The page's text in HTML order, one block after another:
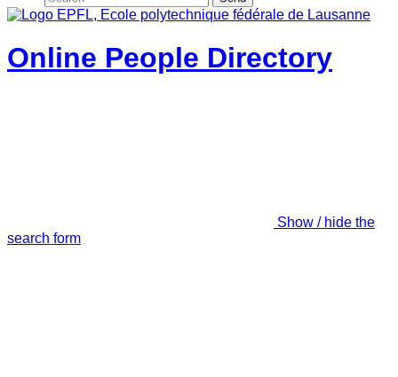
Online People Directory
Show / hide the
search form